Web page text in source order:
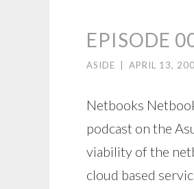
EPISODE
ASIDE APRIL 13,
Netbooks
podcast on the
viability of the
cloud based